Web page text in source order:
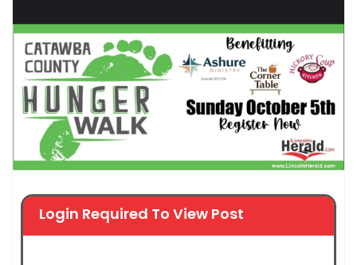
Login Required To View Post